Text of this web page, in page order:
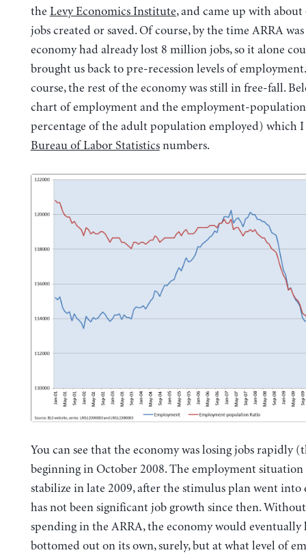
the Levy Economics Institute, and came up with
jobs created or saved. Of course, by the time ARRA
economy had already lost 8 million jobs, so it alone
brought us back to pre-recession levels of
course, the rest of the economy was still in free-fall.
chart of employment and the employment-
percentage of the adult population employed) which I
Bureau of Labor Statisticsnumbers.
You can see that the economy was losing jobs rapidly
beginning in October 2008. The employment situation
stabilize in late 2009, after the stimulus plan went into
has not been significant job growth since then.
spending in the ARRA, the economy would eventually
bottomed out on its own, surely, but at what level of